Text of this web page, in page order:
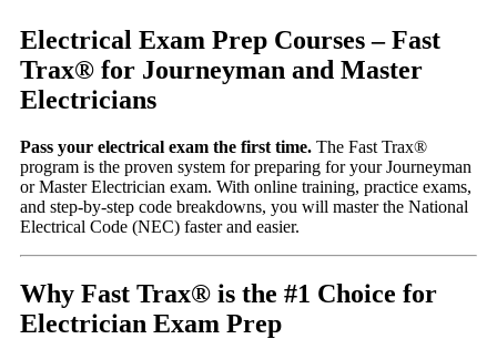
Electrical Exam Prep Courses – Fast
Trax® for Journeyman and Master
Electricians
Pass your electrical exam the first time. The Fast Trax®
program is the proven system for preparing for your Journeyman
or Master Electrician exam. With online training, practice exams,
and step-by-step code breakdowns, you will master the National
Electrical Code (NEC) faster and easier.
Why Fast Trax® is the #1 Choice for
Electrician Exam Prep